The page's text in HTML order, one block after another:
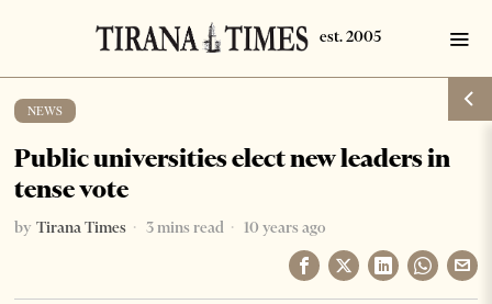
NEWS
Public universities elect new leaders in
tense vote
by Tirana Times 3 mins read 10 years ago